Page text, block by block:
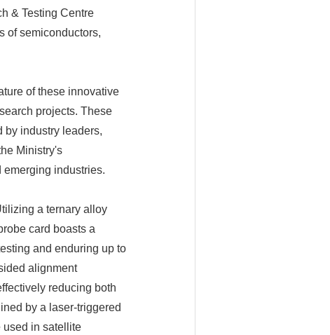
& Testing Centre
of semiconductors,
of these innovative
projects. These
by industry leaders,
Ministry's
industries.
a ternary alloy
card boasts a
and enduring up to
alignment
reducing both
by a laser-triggered
used in satellite